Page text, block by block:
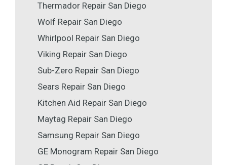
Thermador Repair San Diego
Wolf Repair San Diego
Whirlpool Repair San Diego
Viking Repair San Diego
Sub-Zero Repair San Diego
Sears Repair San Diego
Kitchen Aid Repair San Diego
Maytag Repair San Diego
Samsung Repair San Diego
GE Monogram Repair San Diego